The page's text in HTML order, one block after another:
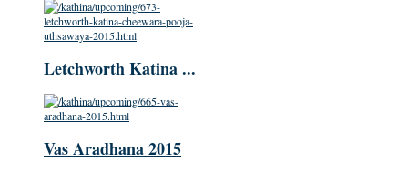
Letchworth Katina ...
Vas Aradhana 2015